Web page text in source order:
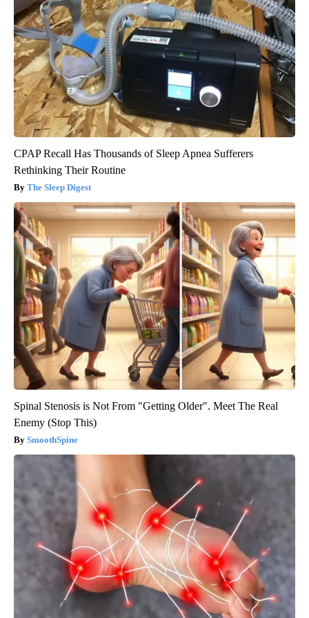
CPAP Recall Has Thousands of Sleep Apnea Sufferers
Rethinking Their Routine
The Sleep Digest
Spinal Stenosis is Not From "Getting Older". Meet The Real
Enemy (Stop This)
SmoothSpine